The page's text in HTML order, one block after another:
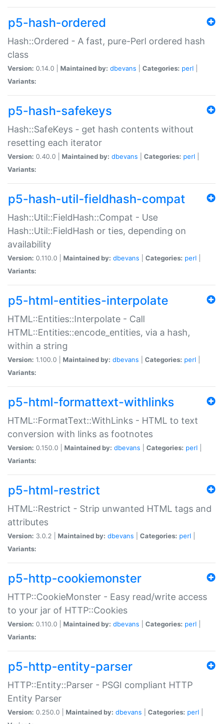
p5-hash-ordered
Hash::Ordered - A fast, pure-Perl ordered hash
class
Version: 0.14.0 | Maintained by: dbevans Categories: perl
Variants:
p5-hash-safekeys
Hash::SafeKeys - get hash contents without
resetting each iterator
Version: 0.40.0 | Maintained by: dbevans Categories: perl
Variants:
p5-hash-util-fieldhash-compat
Hash::Util::FieldHash::Compat - Use
Hash::Util::FieldHash or ties, depending on
availability
Version: 0.110.0 | Maintained by: dbevans Categories: perl
Variants:
p5-html-entities-interpolate
HTML::Entities::Interpolate - Call
HTML::Entities::encode_entities, via a hash,
within a string
Version: 1.100.0 | Maintained by: dbevans Categories: perl
Variants:
p5-html-formattext-withlinks
HTML::FormatText::WithLinks - HTML to text
conversion with links as footnotes
Version: 0.150.0 | Maintained by: dbevans Categories: perl
Variants:
p5-html-restrict
HTML::Restrict - Strip unwanted HTML tags and
attributes
Version: 3.0.2 | Maintained by: dbevans Categories: perl
Variants:
p5-http-cookiemonster
HTTP::CookieMonster - Easy read/write access
to your jar of HTTP::Cookies
Version: 0.110.0 | Maintained by: dbevans Categories: perl
Variants:
p5-http-entity-parser
HTTP::Entity::Parser - PSGI compliant HTTP
Entity Parser
Version: 0.250.0 | Maintained by: dbevans Categories: perl